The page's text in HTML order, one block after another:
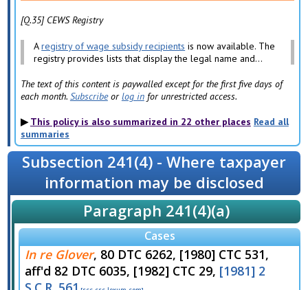
[Q.35] CEWS Registry
Aregistry of wage subsidy recipients is now available. The
registry provides lists that display the legal name and...
The text of this content is paywalled except for the first five days of
each month. Subscribeorlog infor unrestricted access.
This policy is also summarized in 22 other places Read all
summaries
Subsection 241(4) - Where taxpayer
information may be disclosed
Paragraph 241(4)(a)
Cases
In re Glover, 80 DTC 6262, [1980] CTC 531,
aff'd 82 DTC 6035, [1982] CTC 29, [1981] 2